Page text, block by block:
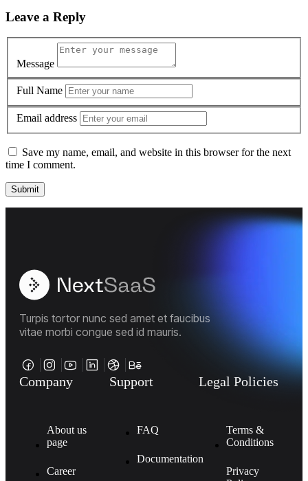
Leave a Reply
Message
Full Name
Email address
Save my name, email, and website in this browser for the next
time I comment.
Turpis tortor nunc sed amet et faucibus
vitae morbi congue sed id mauris.
Company
About us
page
Career
Support
FAQ
Documentation
Legal Policies
Terms &
Conditions
Privacy